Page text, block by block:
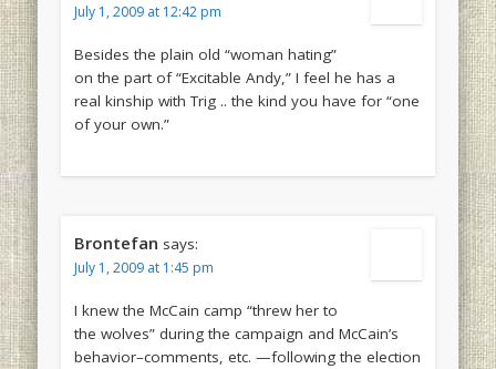
July 1, 2009 at 12:42 pm
Besides the plain old “woman hating”
on the part of “Excitable Andy,” I feel he has a
real kinship with Trig .. the kind you have for “one
of your own.”
Brontefan says:
July 1, 2009 at 1:45 pm
I knew the McCain camp “threw her to
the wolves” during the campaign and McCain’s
behavior–comments, etc. —following the election